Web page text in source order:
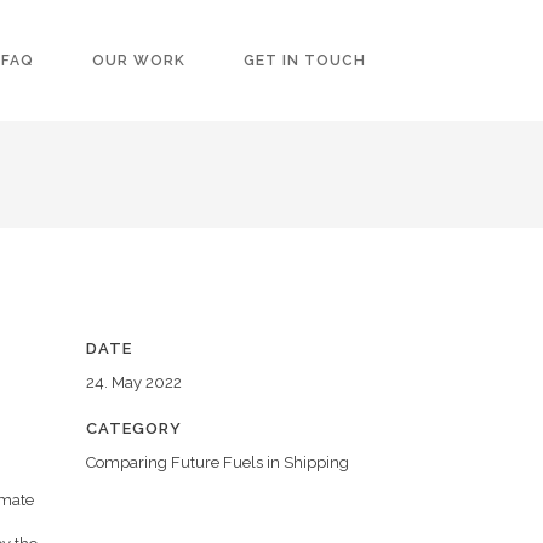
FAQ OUR WORK GET IN TOUCH
DATE
24. May 2022
CATEGORY
Comparing Future Fuels in Shipping